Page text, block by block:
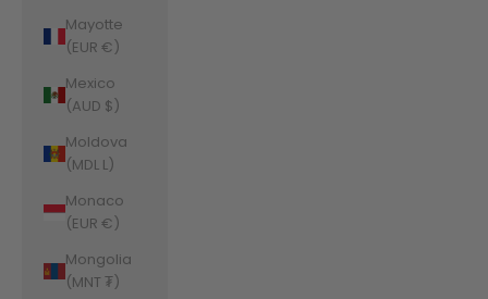
Mayotte
(EUR €)
Mexico
(AUD $)
Moldova
(MDL L)
Monaco
(EUR €)
Mongolia
(MNT ₮)